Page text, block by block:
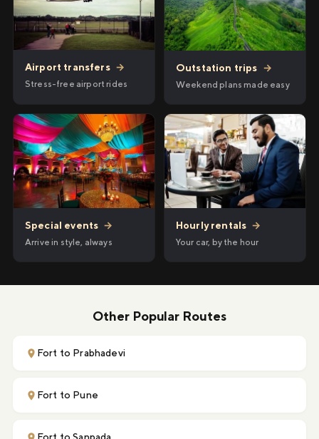
Airport transfers →
Stress-free airport rides
Outstation trips →
Weekend plans made easy
Special events →
Arrive in style, always
Hourly rentals →
Your car, by the hour
Other Popular Routes
Fort to Prabhadevi
Fort to Pune